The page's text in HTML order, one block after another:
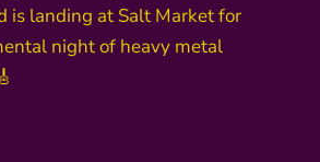
is landing at Salt Market for
night of heavy metal